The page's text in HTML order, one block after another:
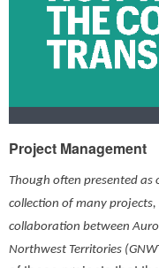
Project Management
Though often presented
collection of many
collaboration between
Northwest Territories